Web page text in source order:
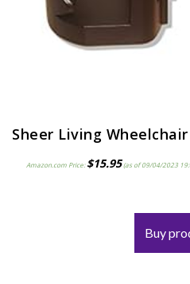
Amazon.com Price:$15.95(as of 09/04/2023
Buy